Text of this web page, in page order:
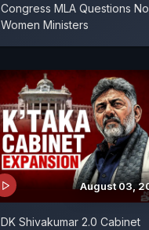
Congress MLA Questions No
Women Ministers
August 03,
DK Shivakumar 2.0 Cabinet